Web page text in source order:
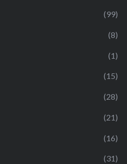
(99)
(8)
(1)
(15)
(28)
(21)
(16)
(31)